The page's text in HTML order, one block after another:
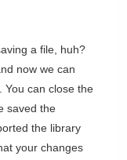
a file, huh?
now we can
You can close the
saved the
the library
your changes